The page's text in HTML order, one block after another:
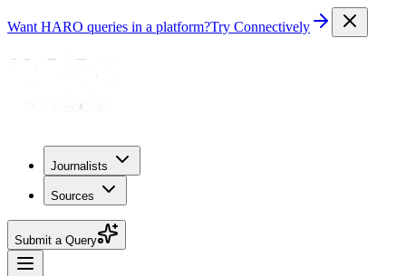
Want HARO queries in a platform?Try Connectively
Journalists
Sources
Submit a Query